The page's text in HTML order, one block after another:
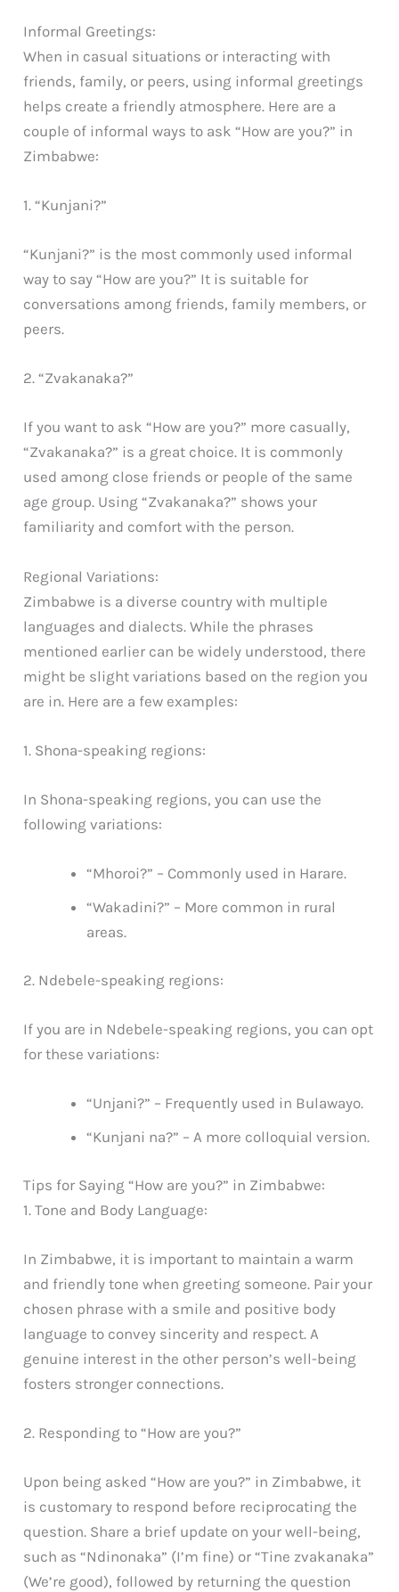
Informal Greetings:
When in casual situations or interacting with
friends, family, or peers, using informal greetings
helps create a friendly atmosphere. Here are a
couple of informal ways to ask “How are you?” in
Zimbabwe:
1. “Kunjani?”
“Kunjani?” is the most commonly used informal
way to say “How are you?” It is suitable for
conversations among friends, family members, or
peers.
2. “Zvakanaka?”
If you want to ask “How are you?” more casually,
“Zvakanaka?” is a great choice. It is commonly
used among close friends or people of the same
age group. Using “Zvakanaka?” shows your
familiarity and comfort with the person.
Regional Variations:
Zimbabwe is a diverse country with multiple
languages and dialects. While the phrases
mentioned earlier can be widely understood, there
might be slight variations based on the region you
are in. Here are a few examples:
1. Shona-speaking regions:
In Shona-speaking regions, you can use the
following variations:
“Mhoroi?” – Commonly used in Harare.
“Wakadini?” – More common in rural
areas.
2. Ndebele-speaking regions:
If you are in Ndebele-speaking regions, you can opt
for these variations:
“Unjani?” – Frequently used in Bulawayo.
“Kunjani na?” – A more colloquial version.
Tips for Saying “How are you?” in Zimbabwe:
1. Tone and Body Language:
In Zimbabwe, it is important to maintain a warm
and friendly tone when greeting someone. Pair your
chosen phrase with a smile and positive body
language to convey sincerity and respect. A
genuine interest in the other person’s well-being
fosters stronger connections.
2. Responding to “How are you?”
Upon being asked “How are you?” in Zimbabwe, it
is customary to respond before reciprocating the
question. Share a brief update on your well-being,
such as “Ndinonaka” (I’m fine) or “Tine zvakanaka”
(We’re good), followed by returning the question